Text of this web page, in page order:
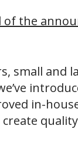
of the
small
in-